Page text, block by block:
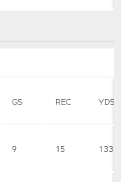
GS REC YDS
9 15 133